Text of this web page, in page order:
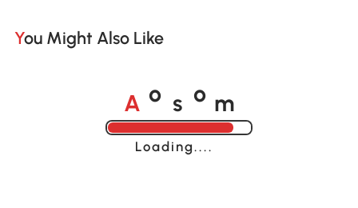
You Might Also Like
A o s o m
Loading......